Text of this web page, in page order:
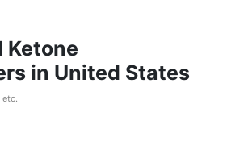
Ketone
in United States